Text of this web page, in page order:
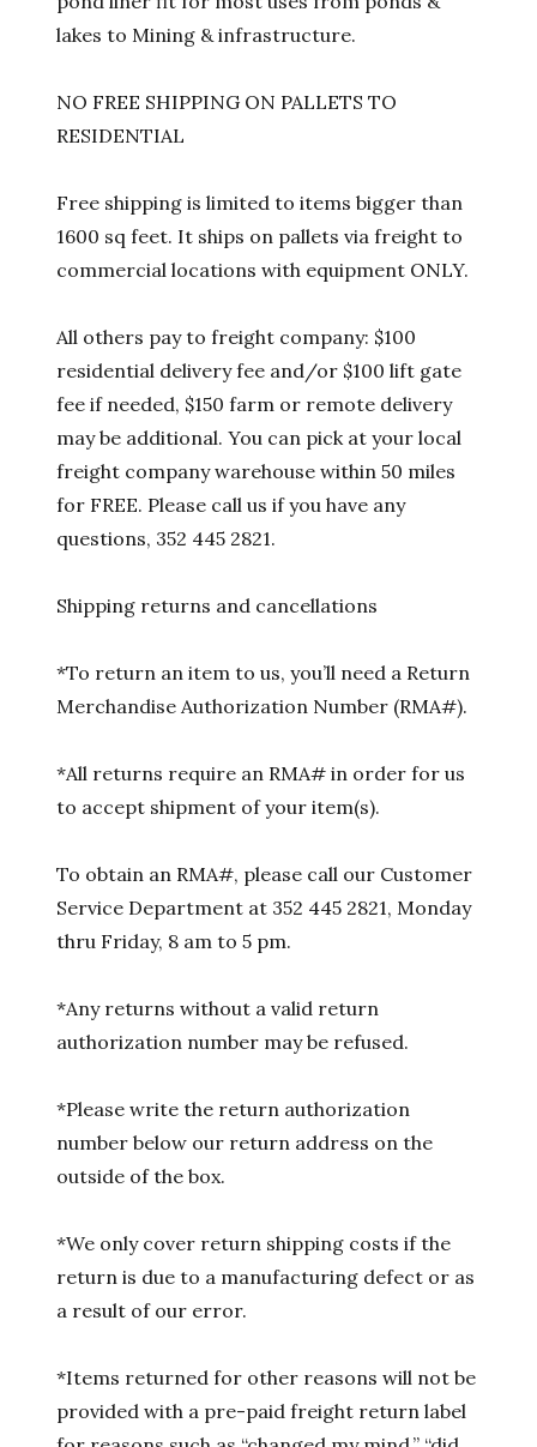
lakes to Mining & infrastructure.
NO FREE SHIPPING ON PALLETS TO
RESIDENTIAL
Free shipping is limited to items bigger than
1600 sq feet. It ships on pallets via freight to
commercial locations with equipment ONLY.
All others pay to freight company: $100
residential delivery fee and/or $100 lift gate
fee if needed, $150 farm or remote delivery
may be additional. You can pick at your local
freight company warehouse within 50 miles
for FREE. Please call us if you have any
questions, 352 445 2821.
Shipping returns and cancellations
*To return an item to us, you’ll need a Return
Merchandise Authorization Number (RMA#).
*All returns require an RMA# in order for us
to accept shipment of your item(s).
To obtain an RMA#, please call our Customer
Service Department at 352 445 2821, Monday
thru Friday, 8 am to 5 pm.
*Any returns without a valid return
authorization number may be refused.
*Please write the return authorization
number below our return address on the
outside of the box.
*We only cover return shipping costs if the
return is due to a manufacturing defect or as
a result of our error.
*Items returned for other reasons will not be
provided with a pre-paid freight return label